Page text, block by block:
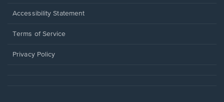
a
window.
Opens
a
window.
Accessibility Statement
Terms of Service
Privacy Policy